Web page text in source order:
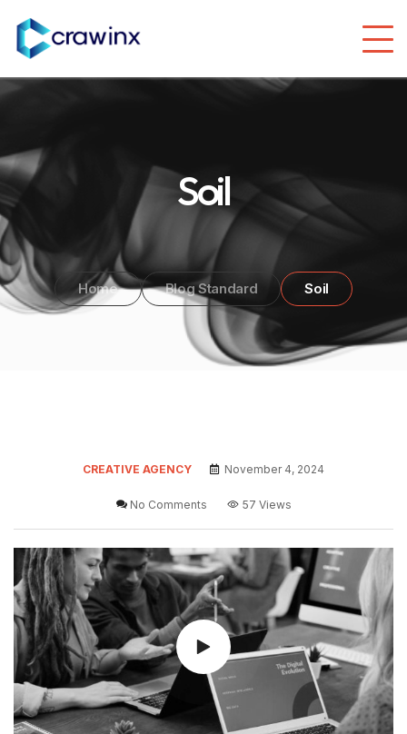
Soil
Home Blog Standard Soil
CREATIVE AGENCY November 4, 2024
No Comments 57 Views